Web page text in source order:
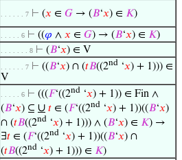
. . . . . . 7 ⊢ (𝑥 ∈ 𝐺 → (𝐵‘𝑥) ∈ 𝐾)
. . . . . 6 ⊢ ((𝜑 ∧ 𝑥 ∈ 𝐺) → (𝐵‘𝑥) ∈ 𝐾)
. . . . . . . 8 ⊢ (𝐵‘𝑥) ∈ V
. . . . . . 7 ⊢ ((𝐵‘𝑥) ∩ (𝑡𝐵((2nd ‘𝑥) + 1))) ∈
V
. . . . . 6 ⊢ (((𝐹‘((2nd ‘𝑥) + 1)) ∈ Fin ∧
(𝐵‘𝑥) ⊆ ∪ 𝑡 ∈ (𝐹‘((2nd ‘𝑥) + 1))((𝐵‘𝑥)
∩ (𝑡𝐵((2nd ‘𝑥) + 1))) ∧ (𝐵‘𝑥) ∈ 𝐾) →
∃𝑡 ∈ (𝐹‘((2nd ‘𝑥) + 1))((𝐵‘𝑥) ∩
(𝑡𝐵((2nd ‘𝑥) + 1))) ∈ 𝐾)